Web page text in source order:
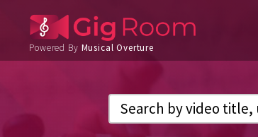
Powered By Musical Overture